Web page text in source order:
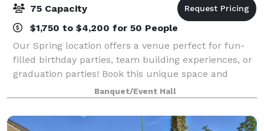
75 Capacity
$1,750 to $4,200 for 50 People
Our Spring location offers a venue perfect for fun-
filled birthday parties, team building experiences, or
graduation parties! Book this unique space and
experience our thrilling and immersive escape
rooms as you create long lasting memories
Banquet/Event Hall